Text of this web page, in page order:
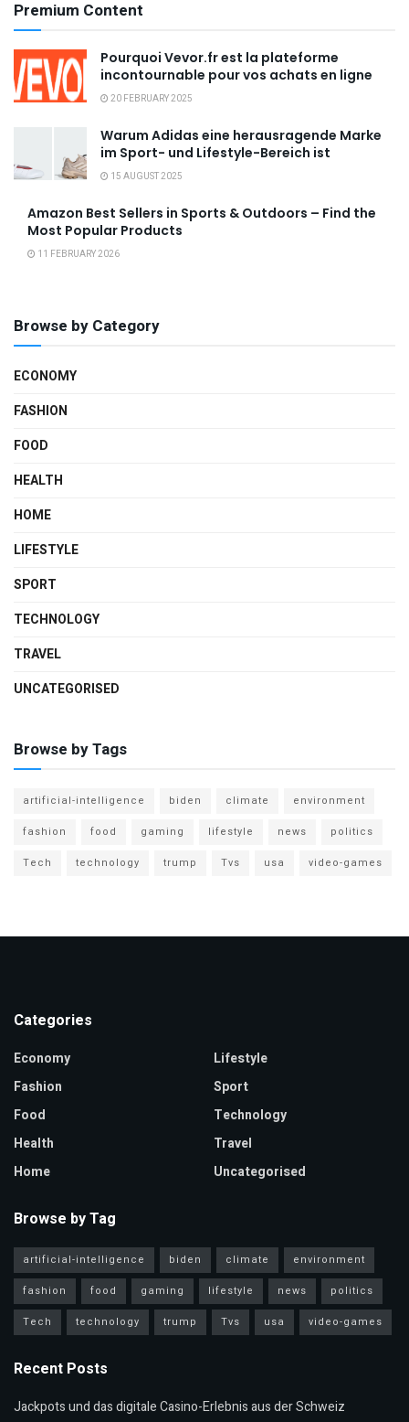
Premium Content
Pourquoi Vevor.fr est la plateforme
incontournable pour vos achats en ligne
20 FEBRUARY 2025
Warum Adidas eine herausragende Marke
im Sport- und Lifestyle-Bereich ist
15 AUGUST 2025
Amazon Best Sellers in Sports & Outdoors – Find the
Most Popular Products
11 FEBRUARY 2026
Browse by Category
ECONOMY
FASHION
FOOD
HEALTH
HOME
LIFESTYLE
SPORT
TECHNOLOGY
TRAVEL
UNCATEGORISED
Browse by Tags
artificial-intelligence biden climate
environment
fashion
food gaming lifestyle news
politics
Tech
technology trump Tvs usa video-games
Categories
Economy
Fashion
Food
Health
Home
Lifestyle
Sport
Technology
Travel
Uncategorised
Browse by Tag
artificial-intelligence biden climate
environment
fashion
food gaming lifestyle news
politics
Tech
technology trump Tvs usa video-games
Recent Posts
Jackpots und das digitale Casino-Erlebnis aus der Schweiz